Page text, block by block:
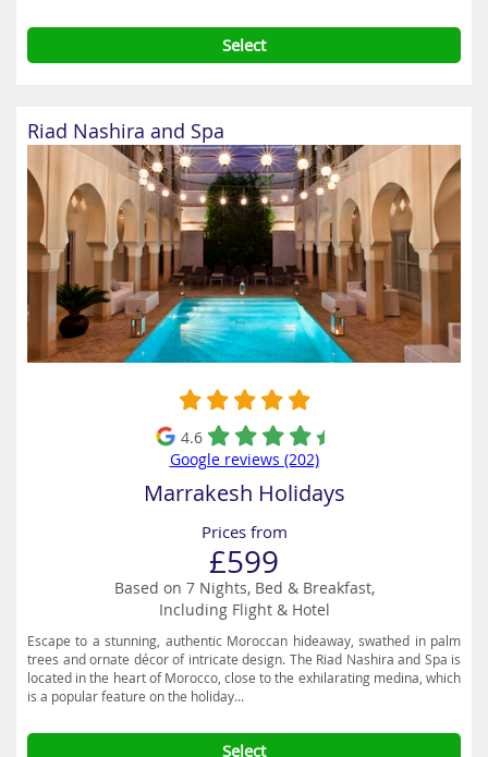
Select
Riad Nashira and Spa
4.6
Google reviews (202)
Marrakesh Holidays
Prices from
£599
Based on 7 Nights, Bed & Breakfast,
Including Flight & Hotel
Escape to a stunning, authentic Moroccan hideaway, swathed in palm
trees and ornate décor of intricate design. The Riad Nashira and Spa is
located in the heart of Morocco, close to the exhilarating medina, which
is a popular feature on the holiday...
Select